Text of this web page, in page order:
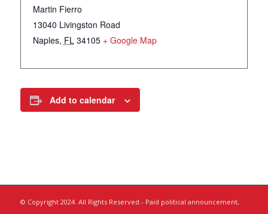
Martin Fierro
13040 Livingston Road
Naples, FL 34105 + Google Map
Add to calendar
© Copyright 2024. All Rights Reserved - Paid political announcement,